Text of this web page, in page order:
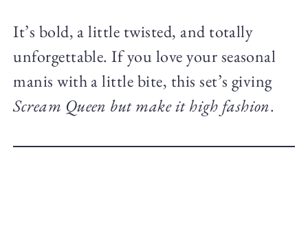
It’s bold, a little twisted, and totally
unforgettable. If you love your seasonal
manis with a little bite, this set’s giving
Scream Queen but make it high fashion.